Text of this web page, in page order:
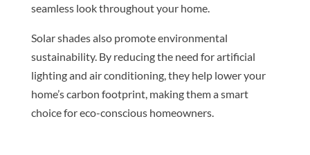
seamless look throughout your home.
Solar shades also promote environmental
sustainability. By reducing the need for artificial
lighting and air conditioning, they help lower your
home’s carbon footprint, making them a smart
choice for eco-conscious homeowners.